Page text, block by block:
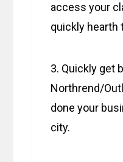
access your
quickly hearth
3. Quickly get
Northrend/
done your
city.